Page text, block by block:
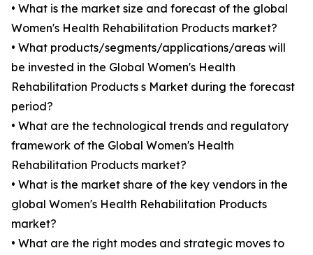
• What is the market size and forecast of the global
Women's Health Rehabilitation Products market?
• What products/segments/applications/areas will
be invested in the Global Women's Health
Rehabilitation Products s Market during the forecast
period?
• What are the technological trends and regulatory
framework of the Global Women's Health
Rehabilitation Products market?
• What is the market share of the key vendors in the
global Women's Health Rehabilitation Products
market?
• What are the right modes and strategic moves to